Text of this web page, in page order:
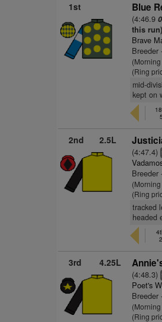
1st Blue
(4:46.9
this run)
Brave
Breeder
(Ring
mid-
kept on
2nd 2.5L
(4:47.4)
Breeder
(Ring
tracked
headed
3rd 4.25L
(4:48.3)
Poet's
Breeder
(Ring